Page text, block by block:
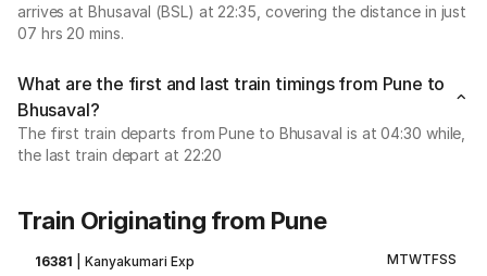
arrives at Bhusaval (BSL) at 22:35, covering the distance in just
07 hrs 20 mins.
What are the first and last train timings from Pune to
Bhusaval?
The first train departs from Pune to Bhusaval is at 04:30 while,
the last train depart at 22:20
Train Originating from Pune
16381 |Kanyakumari Exp MTWTFSS